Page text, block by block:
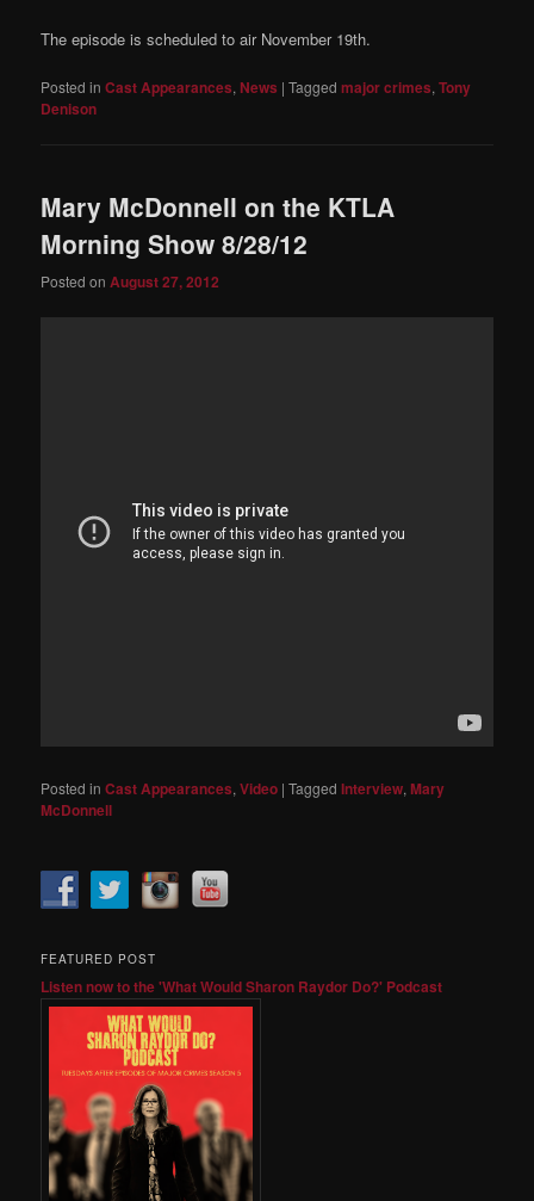
The episode is scheduled to air November 19th.
Posted in Cast Appearances, News |Tagged major crimes,Tony
Denison
Mary McDonnell on the KTLA
Morning Show 8/28/12
Posted on August 27, 2012
Posted in Cast Appearances,Video |Tagged Interview,Mary
McDonnell
FEATURED POST
Listen now to the 'What Would Sharon Raydor Do?' Podcast